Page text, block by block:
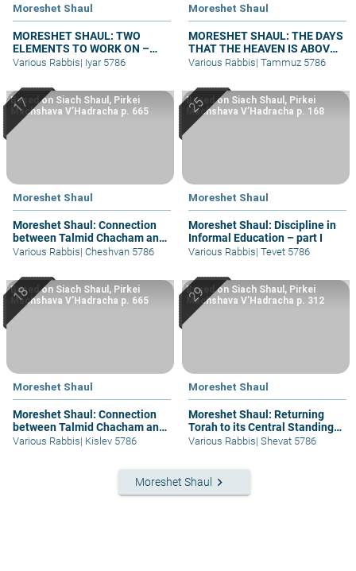
Moreshet Shaul
MORESHET SHAUL: TWO
ELEMENTS TO WORK ON –
PART II
Various Rabbis| Iyar 5786
Moreshet Shaul
MORESHET SHAUL: THE DAYS
THAT THE HEAVEN IS ABOVE
THE LAND – PART II
Various Rabbis| Tammuz 5786
Moreshet Shaul
Moreshet Shaul: Connection
between Talmid Chacham and
Am Ha’aretz
Based on Siach Shaul, Pirkei
Machshava V’Hadracha p. 665
Various Rabbis| Cheshvan 5786
Moreshet Shaul
Moreshet Shaul: Discipline in
Informal Education – part I
Based on Siach Shaul, Pirkei
Machshava V’Hadracha p. 168
Various Rabbis| Tevet 5786
Moreshet Shaul
Moreshet Shaul: Connection
between Talmid Chacham and
Am Ha’aretz
Based on Siach Shaul, Pirkei
Machshava V’Hadracha p. 665
Various Rabbis| Kislev 5786
Moreshet Shaul
Moreshet Shaul: Returning
Torah to its Central Standing –
part I
Based on Siach Shaul, Pirkei
Machshava V’Hadracha p. 312
Various Rabbis| Shevat 5786
Moreshet Shaul keyboard_arrow_right